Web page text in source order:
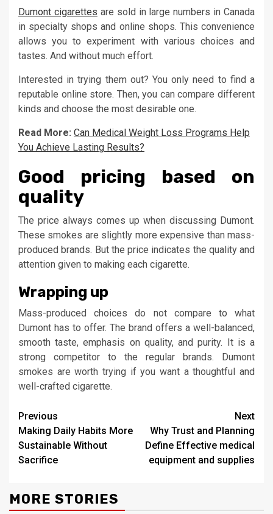
Dumont cigarettes are sold in large numbers in Canada
in specialty shops and online shops. This convenience
allows you to experiment with various choices and
tastes. And without much effort.
Interested in trying them out? You only need to find a
reputable online store. Then, you can compare different
kinds and choose the most desirable one.
Read More: Can Medical Weight Loss Programs Help
You Achieve Lasting Results?
Good pricing based on
quality
The price always comes up when discussing Dumont.
These smokes are slightly more expensive than mass-
produced brands. But the price indicates the quality and
attention given to making each cigarette.
Wrapping up
Mass-produced choices do not compare to what
Dumont has to offer. The brand offers a well-balanced,
smooth taste, emphasis on quality, and purity. It is a
strong competitor to the regular brands. Dumont
smokes are worth trying if you want a thoughtful and
well-crafted cigarette.
Continue
Reading
Previous
Making Daily Habits More
Sustainable Without
Sacrifice
Next
Why Trust and Planning
Define Effective medical
equipment and supplies
MORE STORIES